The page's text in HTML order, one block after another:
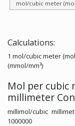
Calculations:
1 mol/cubic meter
(mmol/mm³)
Mol per cubic
millimeter
millimol/cubic
1000000